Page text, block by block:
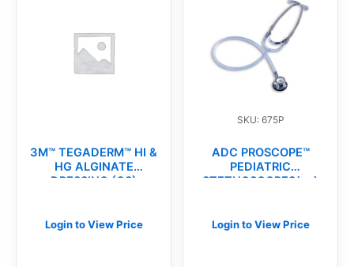
3M™ TEGADERM™ HI &
HG ALGINATE
DRESSING (CS)
Login to View Price
SKU: 675P
ADC PROSCOPE™
PEDIATRIC
STETHOSCOPES(ea)
Login to View Price